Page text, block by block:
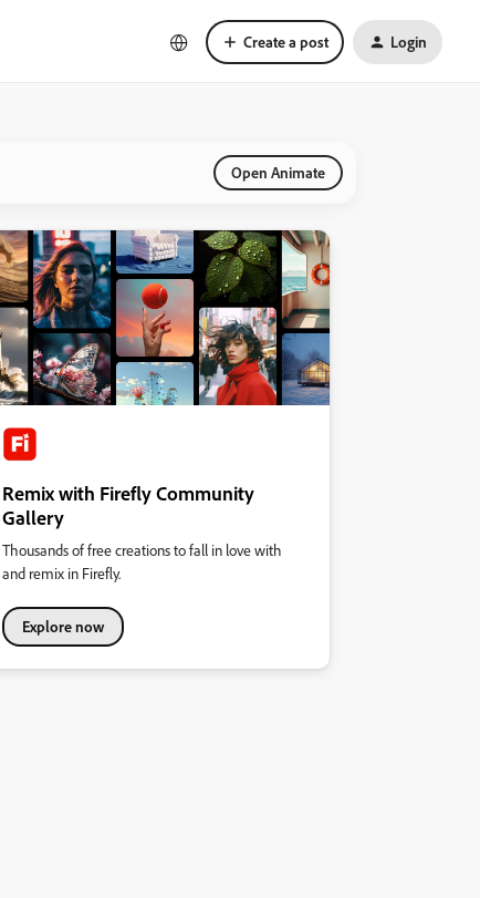
Create a post Login
Open Animate
Remix with Firefly Community
Gallery
Thousands of free creations to fall in love with
and remix in Firefly.
Explore now